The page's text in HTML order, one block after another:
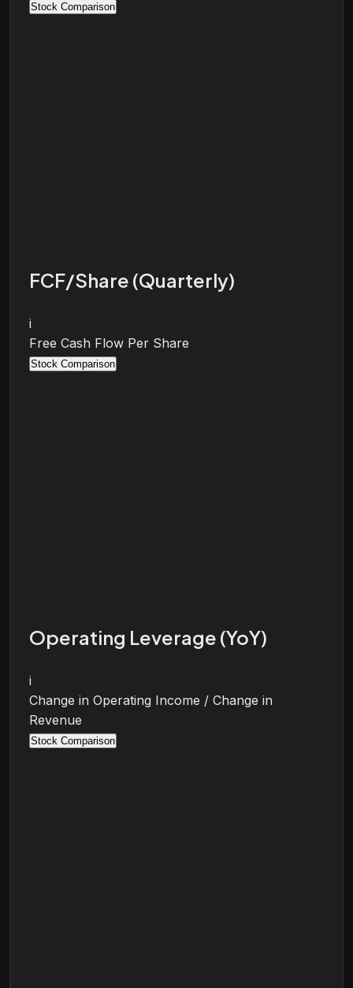
Stock Comparison
FCF/Share (Quarterly)
i
Free Cash Flow Per Share
Stock Comparison
Operating Leverage (YoY)
i
Change in Operating Income / Change in
Revenue
Stock Comparison